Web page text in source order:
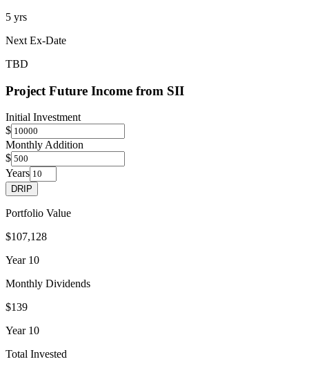
5 yrs
Next Ex-Date
TBD
Project Future Income from SII
Initial Investment
$
Monthly Addition
$
Years
DRIP
Portfolio Value
$107,128
Year 10
Monthly Dividends
$139
Year 10
Total Invested